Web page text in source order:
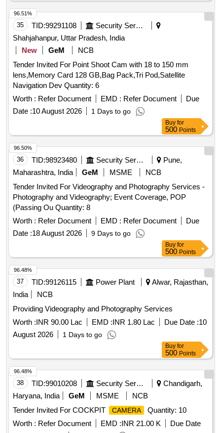
35 TID:99291108
Security Services
Shahjahanpur, Uttar Pradesh, India
New
GeM
NCB
Tender Invited For Point Shoot Cam with 18 to 150 mm
lens,Memory Card 128 GB,Bag Pack,Tri Pod,Satellite
Navigation Dev Quantity: 6
Worth : Refer Document EMD : Refer Document
Due
Date :10 August 2026 1 Days to go
96.51%
Buy for
500 Points
36 TID:98923480 Security Services
Pune,
Maharashtra, India
GeM MSME
NCB
Tender Invited For Videography and Photography Services -
Photography and Videography; Event Coverage, POP
(Passing Ou Quantity: 8
Worth : Refer Document EMD : Refer Document
Due
Date :18 August 2026 9 Days to go
96.50%
Buy for
500 Points
37 TID:99126115 Power Plant
Alwar, Rajasthan,
India
NCB
Providing Videography and Photography Services
Worth :INR 90.00 Lac EMD :INR 1.80 Lac Due Date :10
August 2026
1 Days to go
96.48%
Buy for
500 Points
38 TID:99010208 Security Services
Chandigarh,
Haryana, India
GeM MSME
NCB
Tender Invited For COCKPIT
CAMERA
Quantity: 10
Worth : Refer Document EMD :INR 21.00 K
Due Date
96.48%